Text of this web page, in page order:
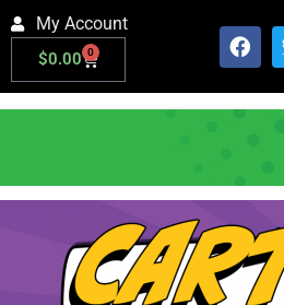
My Account
$0.00 0